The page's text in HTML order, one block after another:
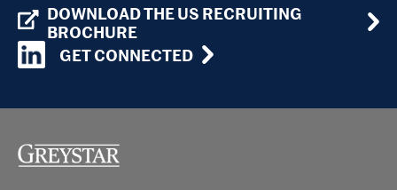
DOWNLOAD THE US RECRUITING
BROCHURE
GET CONNECTED